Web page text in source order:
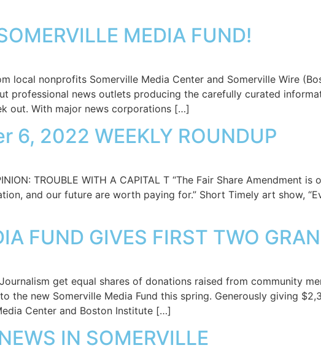
MEDIA FUND!
local nonprofits Somerville Media Center and Somerville Wire
professional news outlets producing the carefully curated
out. With major news corporations […]
6, 2022 WEEKLY ROUNDUP
TROUBLE WITH A CAPITAL T “The Fair Share Amendment is
and our future are worth paying for.” Short Timely art show,
FUND GIVES FIRST TWO
get equal shares of donations raised from community
the new Somerville Media Fund this spring. Generously giving
Center and Boston Institute […]
IN SOMERVILLE